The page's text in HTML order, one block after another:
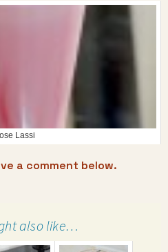
Lassi
a comment below.
also like…